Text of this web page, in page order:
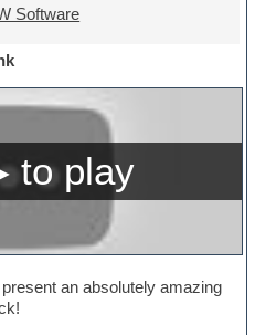
Software
an absolutely amazing